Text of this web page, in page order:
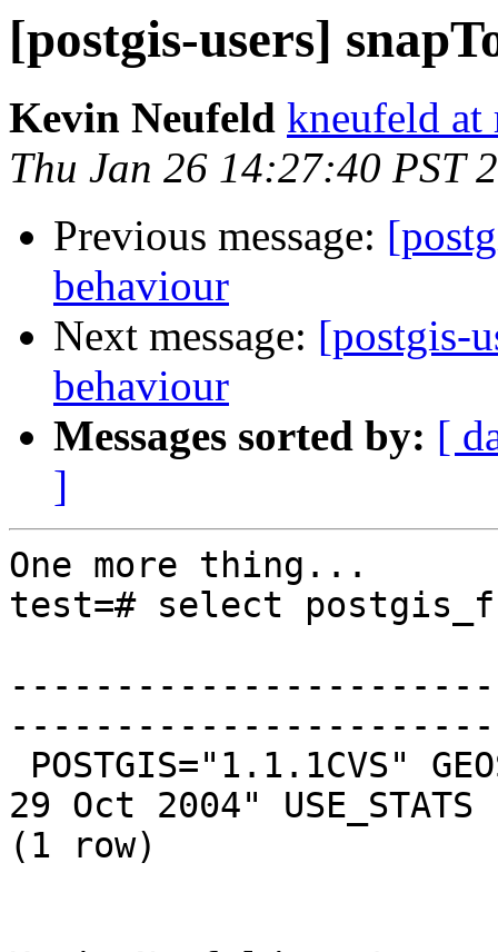
[postgis-users]
Kevin Neufeld kneufeld at
Thu Jan 26 14:27:40 PST
Previous message:
behaviour
Next message: [postgis-
behaviour
Messages sorted by: [
]
One more thing...
test=# select
29 Oct 2004" USE_STATS
(1 row)